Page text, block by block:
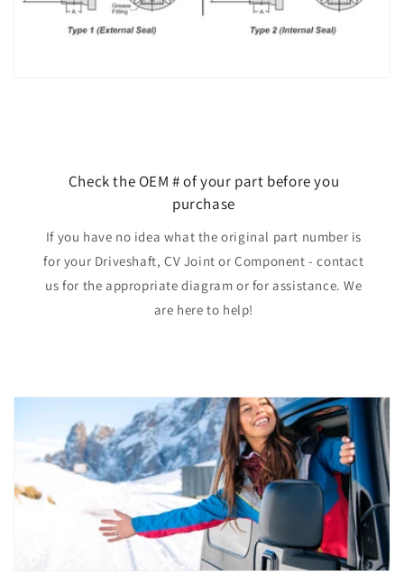
Check the OEM # of your part before you
purchase
If you have no idea what the original part number is
for your Driveshaft, CV Joint or Component - contact
us for the appropriate diagram or for assistance. We
are here to help!